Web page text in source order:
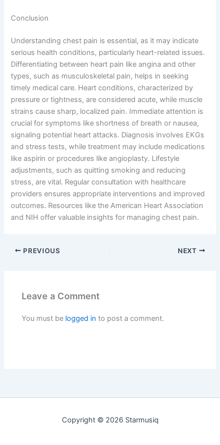
Conclusion
Understanding chest pain is essential, as it may indicate
serious health conditions, particularly heart-related issues.
Differentiating between heart pain like angina and other
types, such as musculoskeletal pain, helps in seeking
timely medical care. Heart conditions, characterized by
pressure or tightness, are considered acute, while muscle
strains cause sharp, localized pain. Immediate attention is
crucial for symptoms like shortness of breath or nausea,
signaling potential heart attacks. Diagnosis involves EKGs
and stress tests, while treatment may include medications
like aspirin or procedures like angioplasty. Lifestyle
adjustments, such as quitting smoking and reducing
stress, are vital. Regular consultation with healthcare
providers ensures appropriate interventions and improved
outcomes. Resources like the American Heart Association
and NIH offer valuable insights for managing chest pain.
PREVIOUS NEXT
Leave a Comment
You must be logged in to post a comment.
Copyright © 2026 Starmusiq